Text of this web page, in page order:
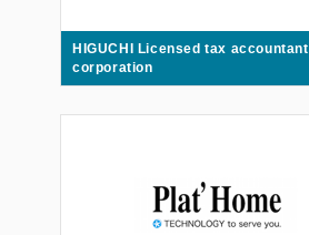
HIGUCHI Licensed tax accountant
corporation